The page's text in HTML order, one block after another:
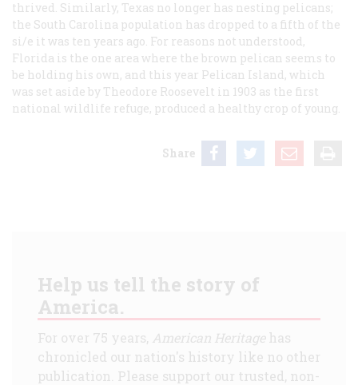
thrived. Similarly, Texas no longer has nesting pelicans;
the South Carolina population has dropped to a fifth of the
si/e it was ten years ago. For reasons not understood,
Florida is the one area where the brown pelican seems to
be holding his own, and this year Pelican Island, which
was set aside by Theodore Roosevelt in 1903 as the first
national wildlife refuge, produced a healthy crop of young.
Share
Help us tell the story of
America.
For over 75 years, American Heritagehas
chronicled our nation's history like no other
publication. Please support our trusted, non-